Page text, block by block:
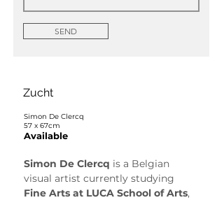
SEND
Zucht
Simon De Clercq
57 x 67cm
Available
Simon De Clercq is a Belgian
visual artist currently studying
Fine Arts at LUCA School of Arts,